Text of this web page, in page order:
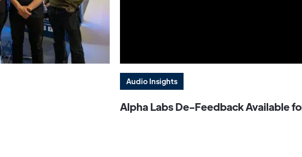
Audio Insights
Alpha Labs De-Feedback Available